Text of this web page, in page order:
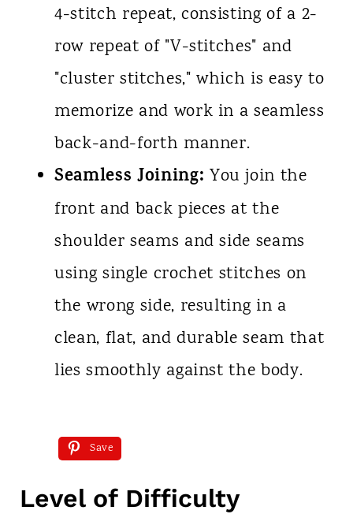
4-stitch repeat, consisting of a 2-
row repeat of "V-stitches" and
"cluster stitches," which is easy to
memorize and work in a seamless
back-and-forth manner.
Seamless Joining: You join the
front and back pieces at the
shoulder seams and side seams
using single crochet stitches on
the wrong side, resulting in a
clean, flat, and durable seam that
lies smoothly against the body.
Save
Level of Difficulty